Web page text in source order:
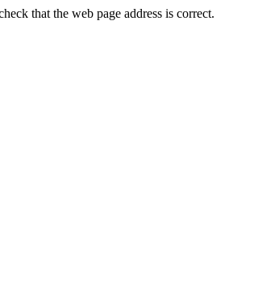
that the web page address is correct.